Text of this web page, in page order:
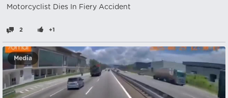
Motorcyclist Dies In Fiery Accident
2 +1
Media